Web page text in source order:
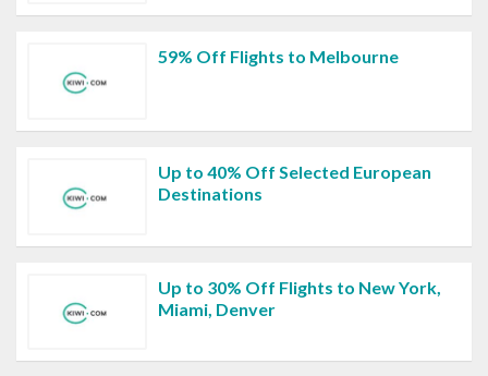
59% Off Flights to Melbourne
Up to 40% Off Selected European
Destinations
Up to 30% Off Flights to New York,
Miami, Denver